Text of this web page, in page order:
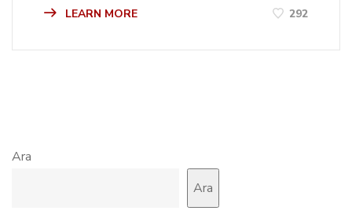
LEARN MORE 292
Ara
Ara